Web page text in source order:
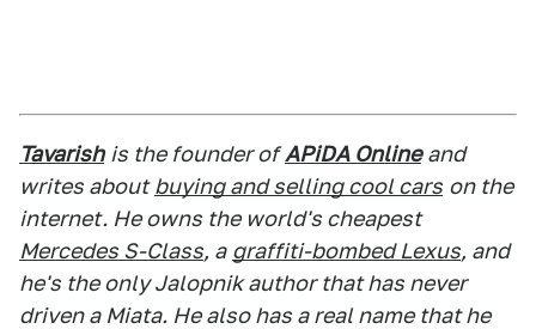
Tavarish is the founder of APiDA Online and
writes about buying and selling cool cars on the
internet. He owns the world's cheapest
Mercedes S-Class, a graffiti-bombed Lexus, and
he's the only Jalopnik author that has never
driven a Miata. He also has a real name that he